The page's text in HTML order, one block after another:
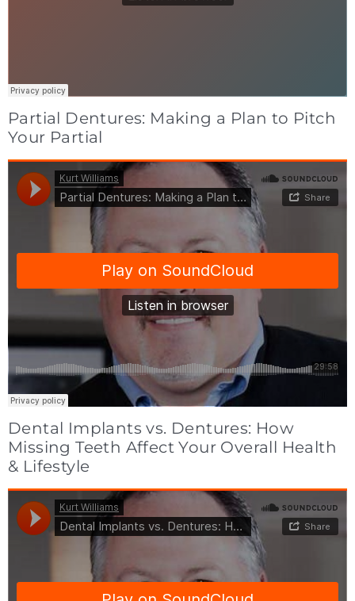
Partial Dentures: Making a Plan to Pitch
Your Partial
Dental Implants vs. Dentures: How
Missing Teeth Affect Your Overall Health
& Lifestyle